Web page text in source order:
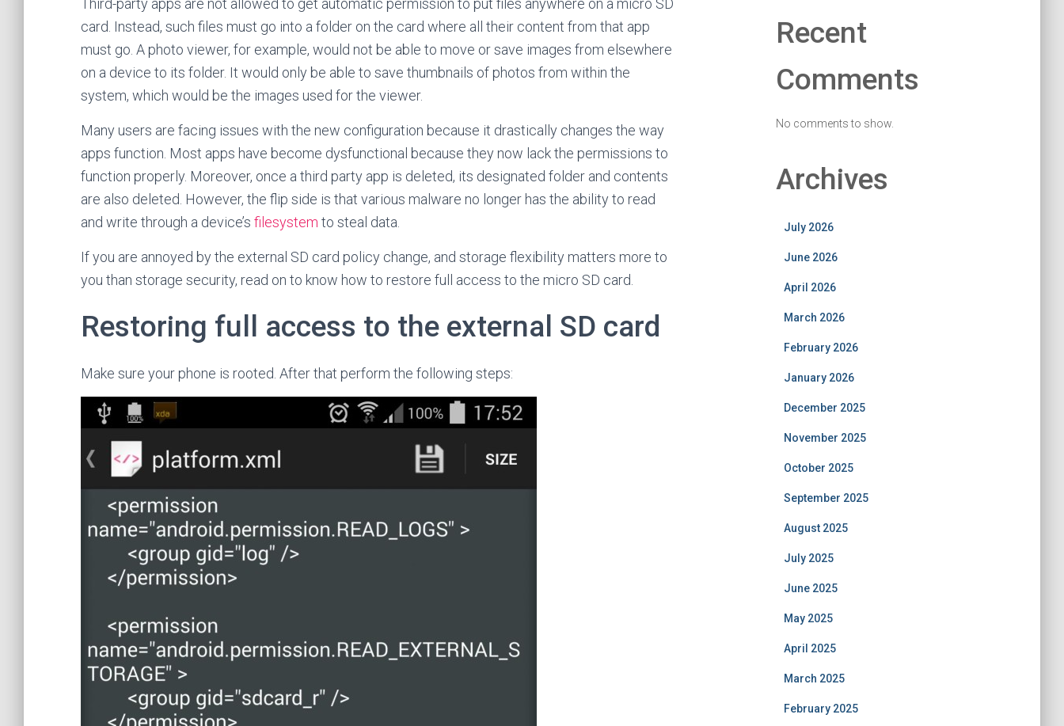
Third-party apps are not allowed to get automatic permission to put files anywhere on a micro SD
card. Instead, such files must go into a folder on the card where all their content from that app
must go. A photo viewer, for example, would not be able to move or save images from elsewhere
on a device to its folder. It would only be able to save thumbnails of photos from within the
system, which would be the images used for the viewer.
Many users are facing issues with the new configuration because it drastically changes the way
apps function. Most apps have become dysfunctional because they now lack the permissions to
function properly. Moreover, once a third party app is deleted, its designated folder and contents
are also deleted. However, the flip side is that various malware no longer has the ability to read
and write through a device’s filesystem to steal data.
If you are annoyed by the external SD card policy change, and storage flexibility matters more to
you than storage security, read on to know how to restore full access to the micro SD card.
Restoring full access to the external SD card
Make sure your phone is rooted. After that perform the following steps:
Recent
Comments
No comments to show.
Archives
July 2026
June 2026
April 2026
March 2026
February 2026
January 2026
December 2025
November 2025
October 2025
September 2025
August 2025
July 2025
June 2025
May 2025
April 2025
March 2025
February 2025